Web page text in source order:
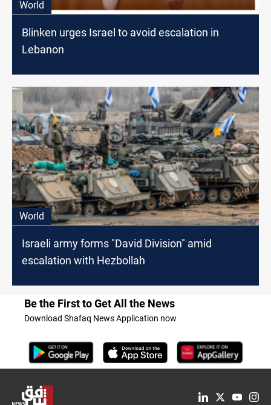
World
Blinken urges Israel to avoid escalation in
Lebanon
World
Israeli army forms "David Division" amid
escalation with Hezbollah
Be the First to Get All the News
Download Shafaq News Application now